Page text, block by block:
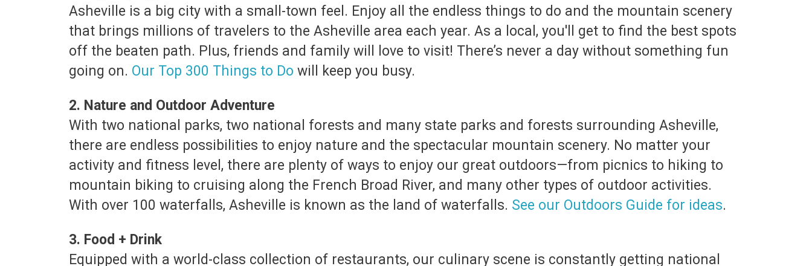
Asheville is a big city with a small-town feel. Enjoy all the endless things to do and the mountain scenery
that brings millions of travelers to the Asheville area each year. As a local, you'll get to find the best spots
off the beaten path. Plus, friends and family will love to visit! There’s never a day without something fun
going on. Our Top 300 Things to Do will keep you busy.
2. Nature and Outdoor Adventure
With two national parks, two national forests and many state parks and forests surrounding Asheville,
there are endless possibilities to enjoy nature and the spectacular mountain scenery. No matter your
activity and fitness level, there are plenty of ways to enjoy our great outdoors—from picnics to hiking to
mountain biking to cruising along the French Broad River, and many other types of outdoor activities.
With over 100 waterfalls, Asheville is known as the land of waterfalls. See our Outdoors Guide for ideas.
3. Food + Drink
Equipped with a world-class collection of restaurants, our culinary scene is constantly getting national